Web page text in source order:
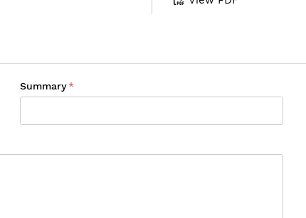
Summary